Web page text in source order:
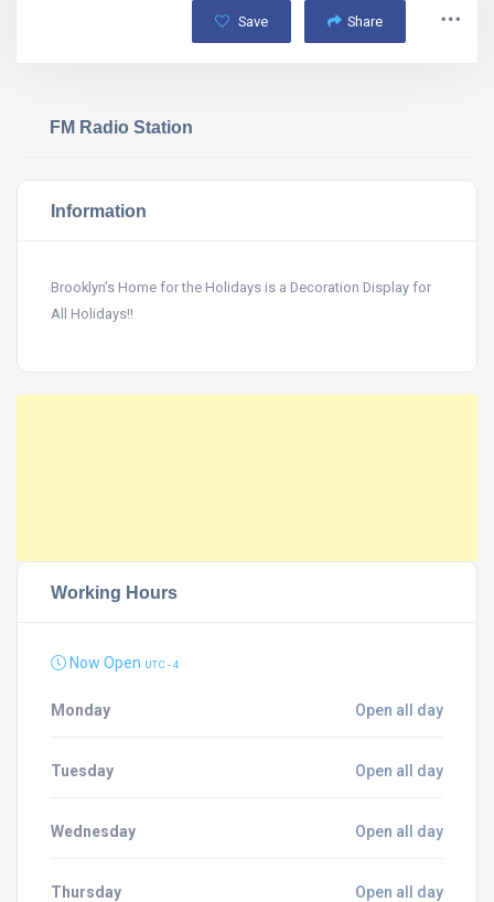
Save Share
FM Radio Station
Information
Brooklyn’s Home for the Holidays is a Decoration Display for
All Holidays!!
Working Hours
Now Open UTC - 4
Monday Open all day
Tuesday Open all day
Wednesday Open all day
Thursday Open all day